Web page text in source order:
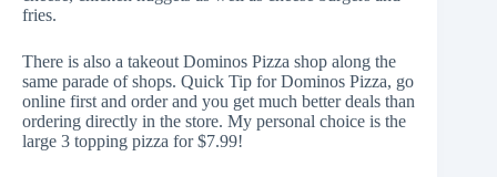
fries.
There is also a takeout Dominos Pizza shop along the
same parade of shops. Quick Tip for Dominos Pizza, go
online first and order and you get much better deals than
ordering directly in the store. My personal choice is the
large 3 topping pizza for $7.99!